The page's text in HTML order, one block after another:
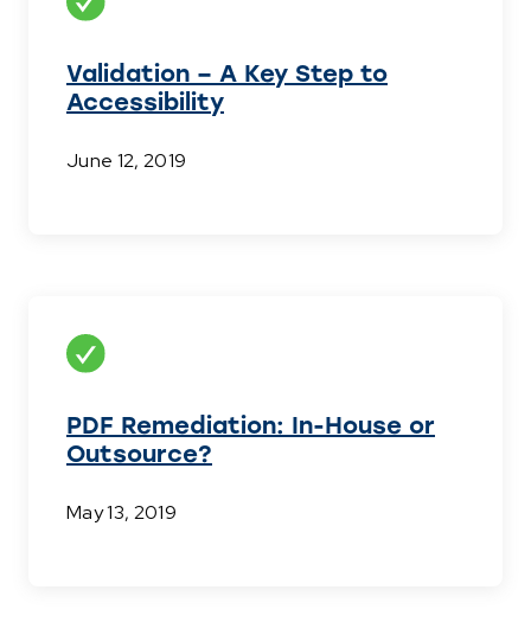
Validation – A Key Step to
Accessibility
June 12, 2019
PDF Remediation: In-House or
Outsource?
May 13, 2019